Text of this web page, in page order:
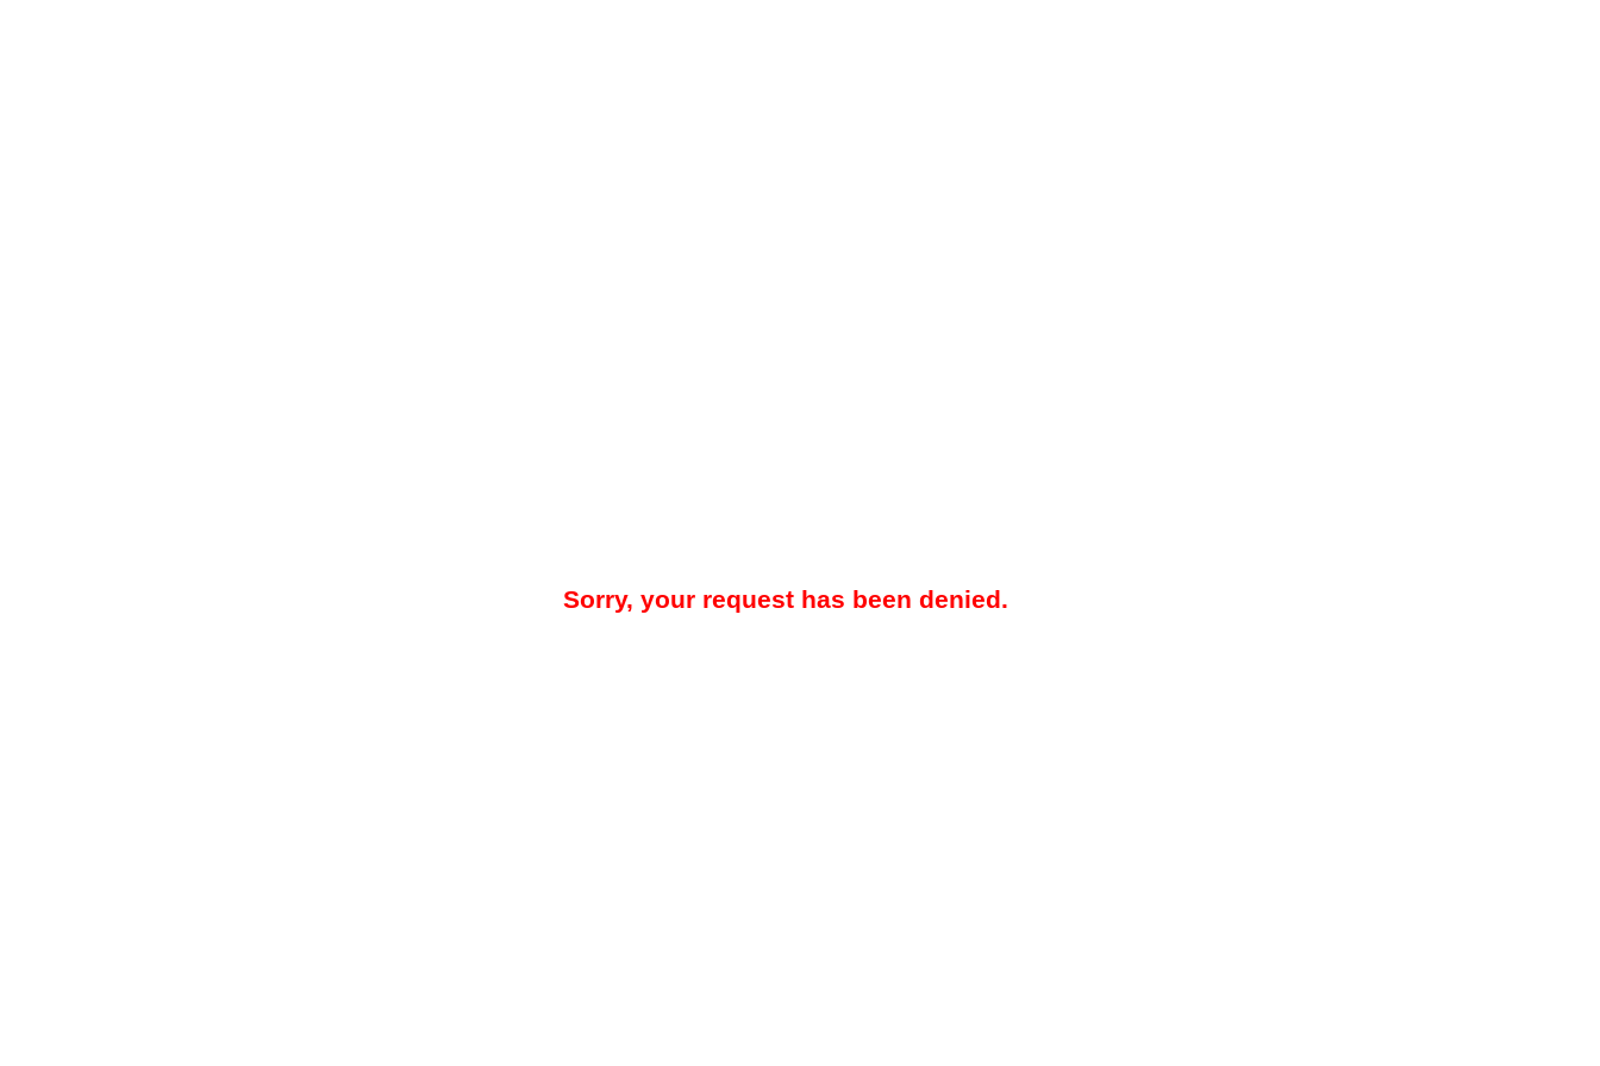
Sorry, your request has been denied.